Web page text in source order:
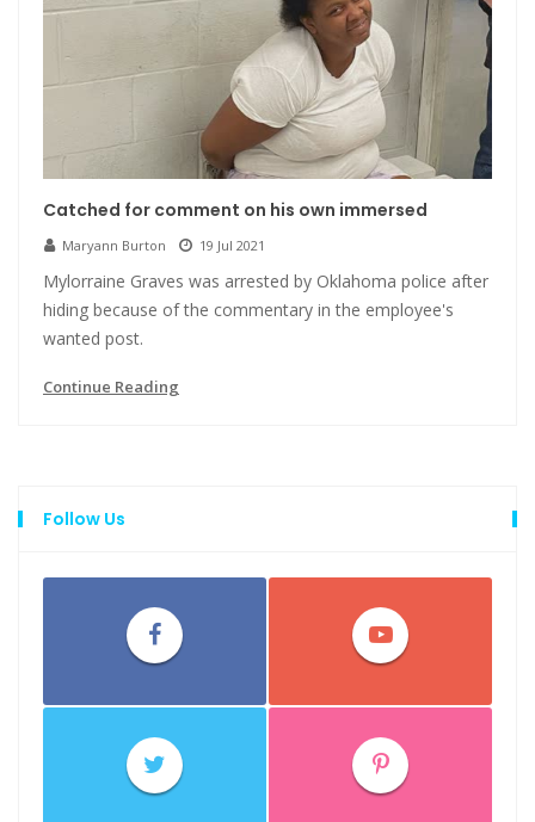
Catched for comment on his own immersed
Maryann Burton 19 Jul 2021
Mylorraine Graves was arrested by Oklahoma police after
hiding because of the commentary in the employee's
wanted post.
Continue Reading
Follow Us